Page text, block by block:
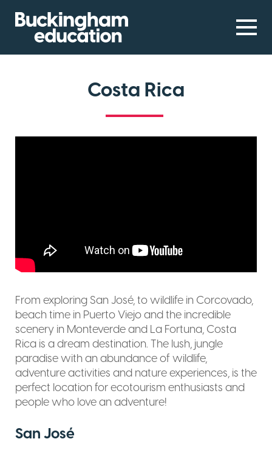
Costa Rica
From exploring San José, to wildlife in Corcovado,
beach time in Puerto Viejo and the incredible
scenery in Monteverde and La Fortuna, Costa
Rica is a dream destination. The lush, jungle
paradise with an abundance of wildlife,
adventure activities and nature experiences, is the
perfect location for ecotourism enthusiasts and
people who love an adventure!
San José